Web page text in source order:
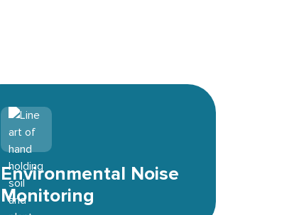
Environmental icon
Environmental Noise
Monitoring